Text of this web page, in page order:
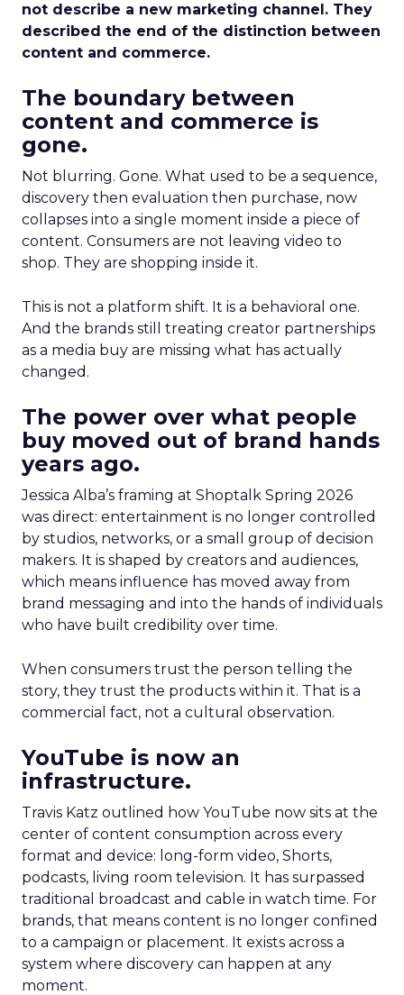
not describe a new marketing channel. They
described the end of the distinction between
content and commerce.
The boundary between
content and commerce is
gone.
Not blurring. Gone. What used to be a sequence,
discovery then evaluation then purchase, now
collapses into a single moment inside a piece of
content. Consumers are not leaving video to
shop. They are shopping inside it.
This is not a platform shift. It is a behavioral one.
And the brands still treating creator partnerships
as a media buy are missing what has actually
changed.
The power over what people
buy moved out of brand hands
years ago.
Jessica Alba’s framing at Shoptalk Spring 2026
was direct: entertainment is no longer controlled
by studios, networks, or a small group of decision
makers. It is shaped by creators and audiences,
which means influence has moved away from
brand messaging and into the hands of individuals
who have built credibility over time.
When consumers trust the person telling the
story, they trust the products within it. That is a
commercial fact, not a cultural observation.
YouTube is now an
infrastructure.
Travis Katz outlined how YouTube now sits at the
center of content consumption across every
format and device: long-form video, Shorts,
podcasts, living room television. It has surpassed
traditional broadcast and cable in watch time. For
brands, that means content is no longer confined
to a campaign or placement. It exists across a
system where discovery can happen at any
moment.